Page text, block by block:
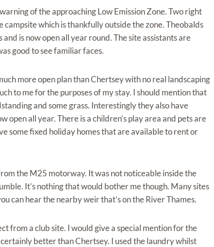
of the approaching Low Emission Zone. Two right
which is thankfully outside the zone. Theobalds
is now open all year round. The site assistants are
good to see familiar faces.
more open plan than Chertsey with no real landscaping
to me for the purposes of my stay. I should mention that
and some grass. Interestingly they also have
all year. There is a children’s play area and pets are
some fixed holiday homes that are available to rent or
the M25 motorway. It was not noticeable inside the
It’s nothing that would bother me though. Many sites
can hear the nearby weir that’s on the River Thames.
from a club site. I would give a special mention for the
better than Chertsey. I used the laundry whilst